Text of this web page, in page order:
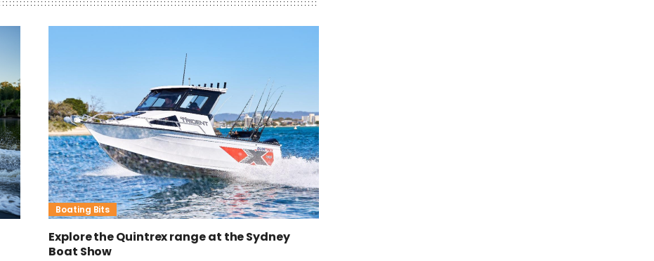
Boating Bits
Explore the Quintrex range at the Sydney
Boat Show